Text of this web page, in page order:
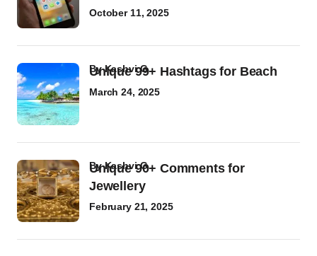
October 11, 2025
Unique 99+ Hashtags for Beach
byKashvi G
March 24, 2025
Unique 90+ Comments for
Jewellery
byKashvi G
February 21, 2025